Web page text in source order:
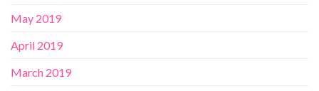
May 2019
April 2019
March 2019